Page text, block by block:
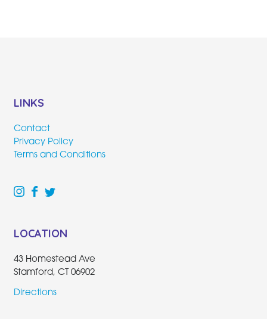
LINKS
Contact
Privacy Policy
Terms and Conditions
LOCATION
43 Homestead Ave
Stamford, CT 06902
Directions